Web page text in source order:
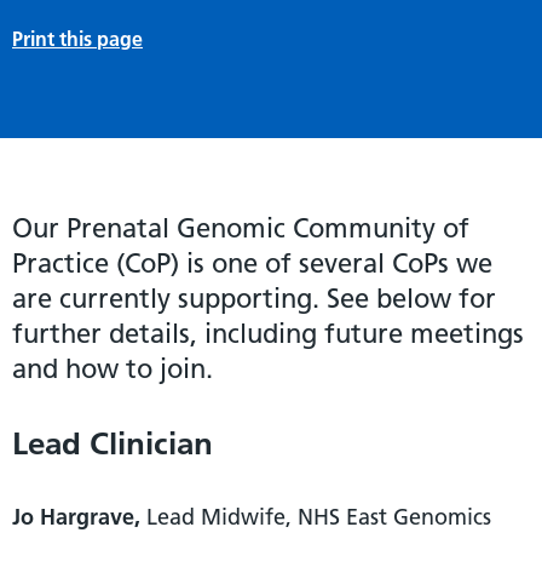
Print this page
Our Prenatal Genomic Community of
Practice (CoP) is one of several CoPs we
are currently supporting. See below for
further details, including future meetings
and how to join.
Lead Clinician
Jo Hargrave, Lead Midwife, NHS East Genomics